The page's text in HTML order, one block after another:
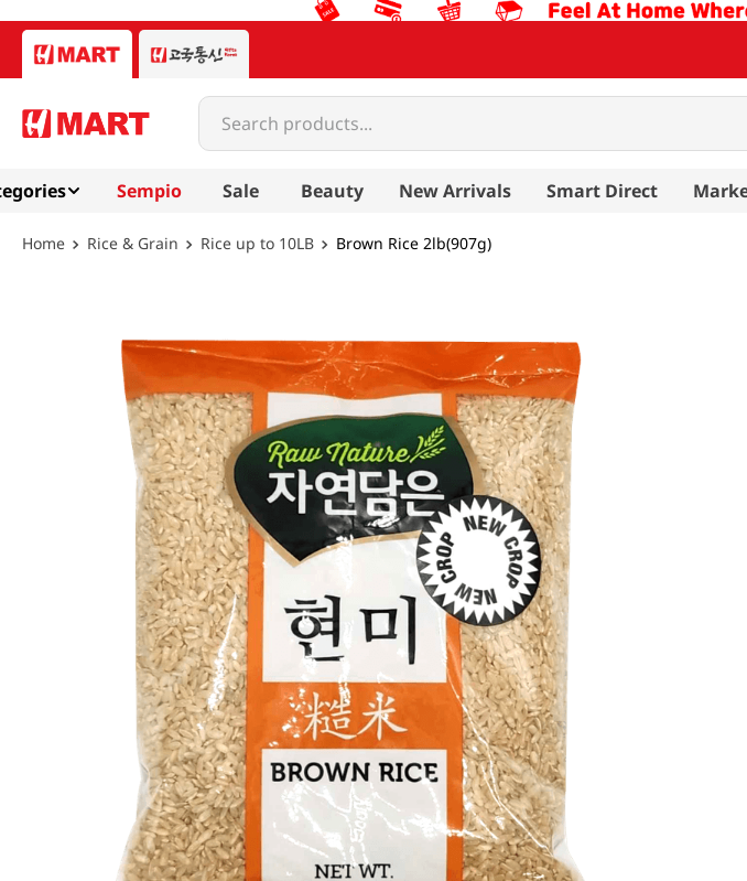
Search products...
Sempio Sale Beauty New Arrivals Smart Direct
Rice & Grain Rice up to 10LB Brown Rice 2lb(907g)